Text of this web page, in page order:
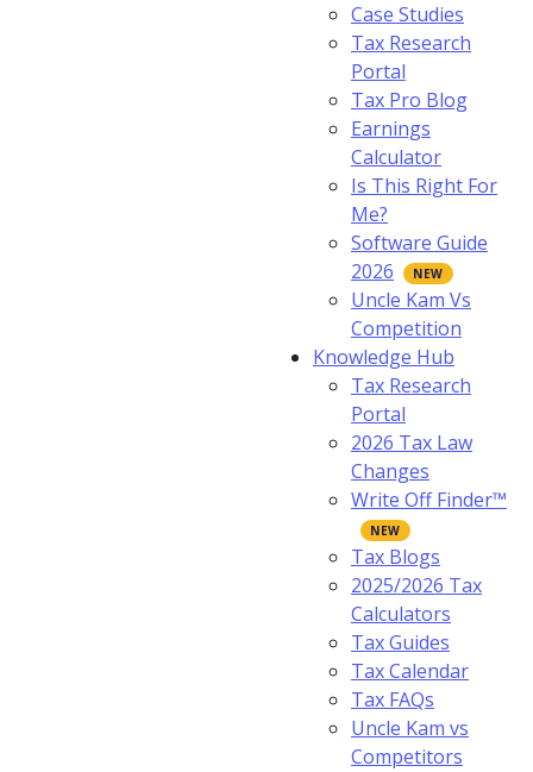
Case Studies
Tax Research
Portal
Tax Pro Blog
Earnings
Calculator
Is This Right For
Me?
Software Guide
2026
Uncle Kam Vs
Competition
Knowledge Hub
Tax Research
Portal
2026 Tax Law
Changes
Write Off Finder™
Tax Blogs
2025/2026 Tax
Calculators
Tax Guides
Tax Calendar
Tax FAQs
Uncle Kam vs
Competitors